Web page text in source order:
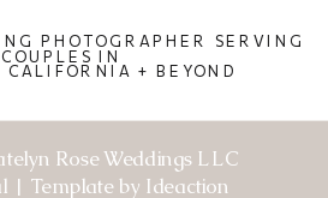
Rose Weddings LLC
| Template by Ideaction
PHOTOGRAPHER SERVING
COUPLES IN
CALIFORNIA + BEYOND